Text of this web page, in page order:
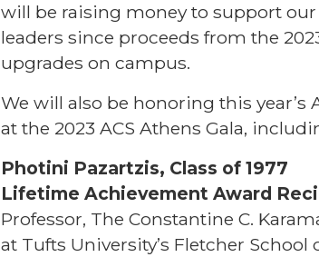
will be raising money to support
leaders since proceeds from the
upgrades on campus.
We will also be honoring this
at the 2023 ACS Athens Gala,
Photini Pazartzis, Class of 1977
Lifetime Achievement Award
Professor, The Constantine C.
at Tufts University’s Fletcher